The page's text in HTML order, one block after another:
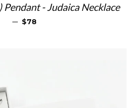
Golden 'Chai' (חי) Pendant - Judaica Necklace
— REGULAR PRICE
$78